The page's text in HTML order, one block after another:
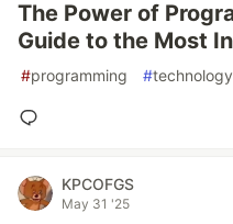
The Power of
Guide to the Most
#programming #technology
KPCOFGS
May 31 '25